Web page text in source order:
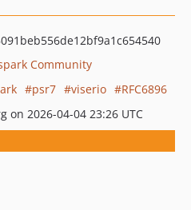
Community
psr7 viserio
RFC6896
on 2026-04-04 23:26 UTC